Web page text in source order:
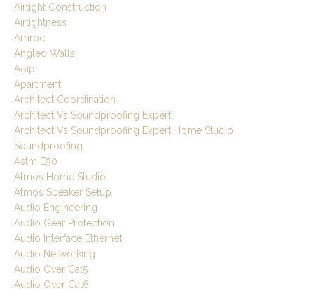
Airtight Construction
Airtightness
Amroc
Angled Walls
Aoip
Apartment
Architect Coordination
Architect Vs Soundproofing Expert
Architect Vs Soundproofing Expert Home Studio
Soundproofing
Astm E90
Atmos Home Studio
Atmos Speaker Setup
Audio Engineering
Audio Gear Protection
Audio Interface Ethernet
Audio Networking
Audio Over Cat5
Audio Over Cat6